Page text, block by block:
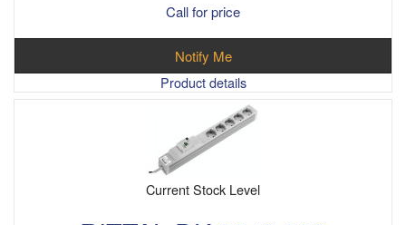
Call for price
Notify Me
Product details
Current Stock Level